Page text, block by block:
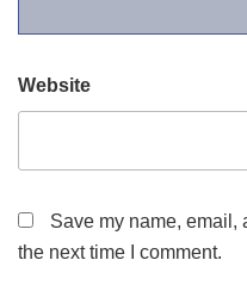
Website
Save my name, email,
the next time I comment.